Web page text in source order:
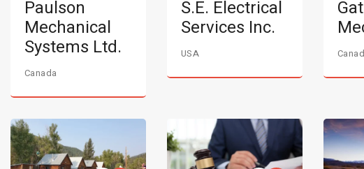
Paulson
Mechanical
Systems Ltd.
Canada
S.E. Electrical
Services Inc.
USA